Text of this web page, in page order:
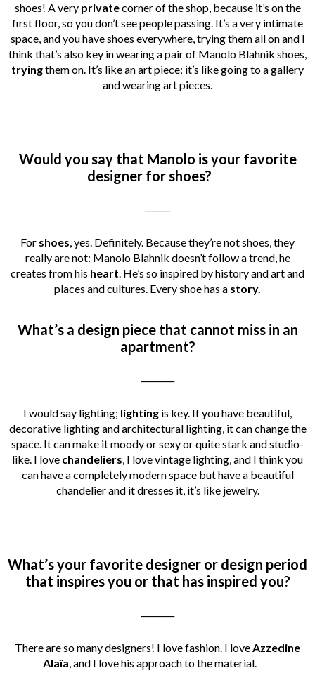
shoes! A very privatecorner of the shop, because it’s on the
first floor, so you don’t see people passing. It’s a very intimate
space, and you have shoes everywhere, trying them all on and I
think that’s also key in wearing a pair of Manolo Blahnik shoes,
tryingthem on. It’s like an art piece; it’s like going to a gallery
and wearing art pieces.
Would you say that Manolo is your favorite
designer for shoes?
For shoes, yes. Definitely. Because they’re not shoes, they
really are not: Manolo Blahnik doesn’t follow a trend, he
creates from his heart. He’s so inspired by history and art and
places and cultures. Every shoe has a story.
What’s a design piece that cannot miss in an
apartment?
I would say lighting; lighting is key. If you have beautiful,
decorative lighting and architectural lighting, it can change the
space. It can make it moody or sexy or quite stark and studio-
like. I love chandeliers, I love vintage lighting, and I think you
can have a completely modern space but have a beautiful
chandelier and it dresses it, it’s like jewelry.
What’s your favorite designer or design period
that inspires you or that has inspired you?
There are so many designers! I love fashion. I loveAzzedine
Alaïa, and I love his approach to the material.